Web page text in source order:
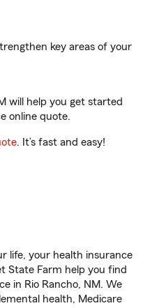
key areas of your
will help you get started
online quote.
. It’s fast and easy!
life, your health insurance
State Farm help you find
in Rio Rancho, NM. We
health, Medicare